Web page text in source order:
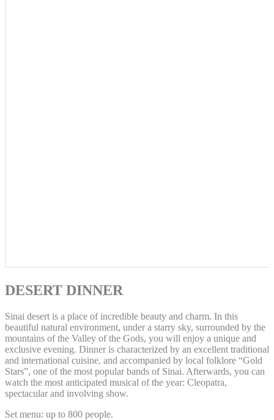
DESERT DINNER
Sinai desert is a place of incredible beauty and charm. In this
beautiful natural environment, under a starry sky, surrounded by the
mountains of the Valley of the Gods, you will enjoy a unique and
exclusive evening. Dinner is characterized by an excellent traditional
and international cuisine, and accompanied by local folklore “Gold
Stars”, one of the most popular bands of Sinai. Afterwards, you can
watch the most anticipated musical of the year: Cleopatra,
spectacular and involving show.
Set menu: up to 800 people.